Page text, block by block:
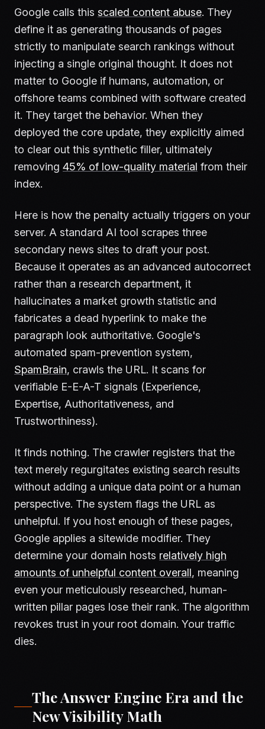
Google calls this scaled content abuse. They
define it as generating thousands of pages
strictly to manipulate search rankings without
injecting a single original thought. It does not
matter to Google if humans, automation, or
offshore teams combined with software created
it. They target the behavior. When they
deployed the core update, they explicitly aimed
to clear out this synthetic filler, ultimately
removing 45% of low-quality material from their
index.
Here is how the penalty actually triggers on your
server. A standard AI tool scrapes three
secondary news sites to draft your post.
Because it operates as an advanced autocorrect
rather than a research department, it
hallucinates a market growth statistic and
fabricates a dead hyperlink to make the
paragraph look authoritative. Google's
automated spam-prevention system,
SpamBrain, crawls the URL. It scans for
verifiable E-E-A-T signals (Experience,
Expertise, Authoritativeness, and
Trustworthiness).
It finds nothing. The crawler registers that the
text merely regurgitates existing search results
without adding a unique data point or a human
perspective. The system flags the URL as
unhelpful. If you host enough of these pages,
Google applies a sitewide modifier. They
determine your domain hosts relatively high
amounts of unhelpful content overall, meaning
even your meticulously researched, human-
written pillar pages lose their rank. The algorithm
revokes trust in your root domain. Your traffic
dies.
The Answer Engine Era and the
New Visibility Math